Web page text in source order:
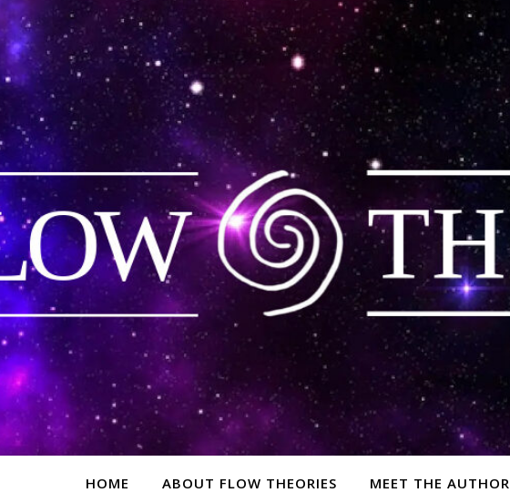
HOME ABOUT FLOW THEORIES MEET THE AUTHOR